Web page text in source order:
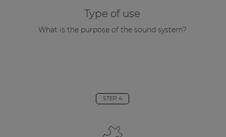
Type of use
What is the purpose of the sound system?
STEP 4